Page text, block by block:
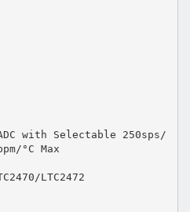
with Selectable 250sps/
°C Max
LTC2472